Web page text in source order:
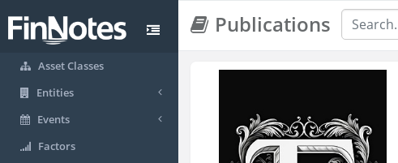
Asset Classes
Entities
Events
Factors
Publications